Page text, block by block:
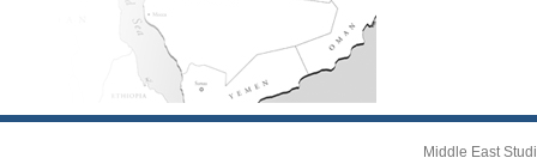
Middle East